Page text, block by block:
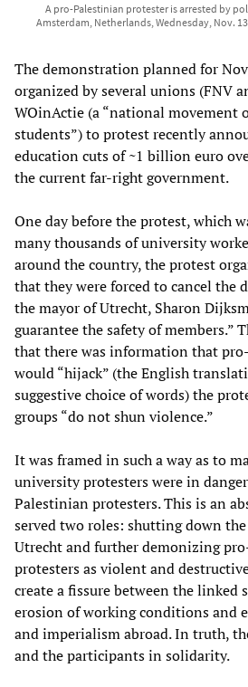
A pro-Palestinian protester is arrested by
Amsterdam, Netherlands, Wednesday, Nov.
The demonstration planned for
organized by several unions (FNV
WOinActie (a “national movement
students”) to protest recently
education cuts of ~1 billion euro
the current far-right government.
One day before the protest, which
many thousands of university
around the country, the protest
that they were forced to cancel the
the mayor of Utrecht, Sharon
guarantee the safety of members.”
that there was information that
would “hijack” (the English
suggestive choice of words) the
groups “do not shun violence.”
It was framed in such a way as to
university protesters were in
Palestinian protesters. This is an
served two roles: shutting down
Utrecht and further demonizing
protesters as violent and
create a fissure between the linked
erosion of working conditions and
and imperialism abroad. In truth,
and the participants in solidarity.